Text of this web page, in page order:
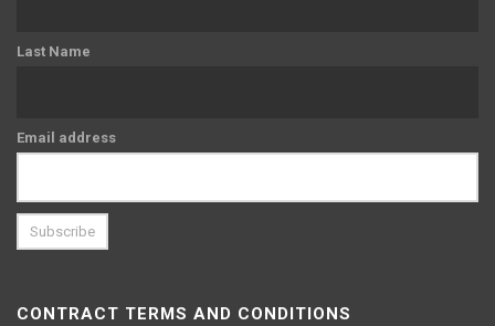
Last Name
Email address
CONTRACT TERMS AND CONDITIONS